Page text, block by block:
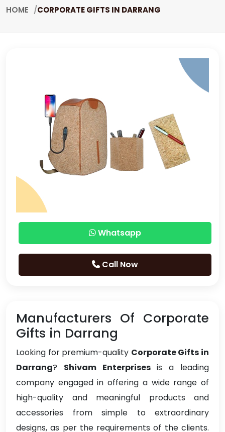
HOME CORPORATE GIFTS IN DARRANG
Whatsapp
Call Now
Manufacturers Of Corporate
Gifts in Darrang
Looking for premium-quality Corporate Gifts in
Darrang? Shivam Enterprisesis a leading
company engaged in offering a wide range of
high-quality and meaningful products and
accessories from simple to extraordinary
designs, as per the requirements of the clients.